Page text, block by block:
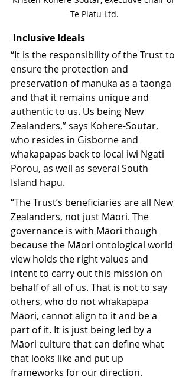
Te Piatu Ltd.
Inclusive Ideals
“It is the responsibility of the Trust to
ensure the protection and
preservation of manuka as a taonga
and that it remains unique and
authentic to us. Us being New
Zealanders,” says Kohere-Soutar,
who resides in Gisborne and
whakapapas back to local iwi Ngati
Porou, as well as several South
Island hapu.
“The Trust’s beneficiaries are all New
Zealanders, not just Māori. The
governance is with Māori though
because the Māori ontological world
view holds the right values and
intent to carry out this mission on
behalf of all of us. That is not to say
others, who do not whakapapa
Māori, cannot align to it and be a
part of it. It is just being led by a
Māori culture that can define what
that looks like and put up
frameworks for our direction.